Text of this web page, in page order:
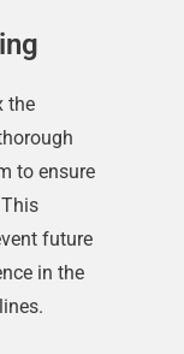
the
to ensure
future
in the